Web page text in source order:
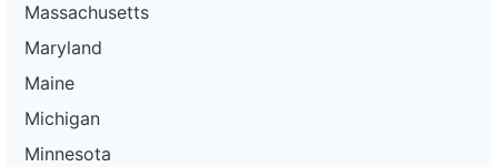
Massachusetts
Maryland
Maine
Michigan
Minnesota